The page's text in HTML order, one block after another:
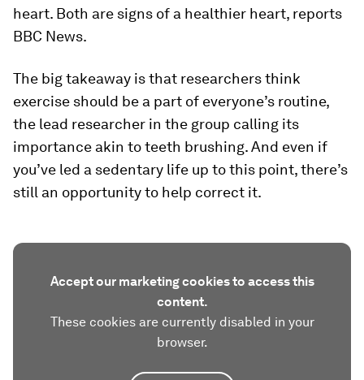
heart. Both are signs of a healthier heart, reports
BBC News.
The big takeaway is that researchers think
exercise should be a part of everyone’s routine,
the lead researcher in the group calling its
importance akin to teeth brushing. And even if
you’ve led a sedentary life up to this point, there’s
still an opportunity to help correct it.
Accept our marketing cookies to access this
content.
These cookies are currently disabled in your
browser.